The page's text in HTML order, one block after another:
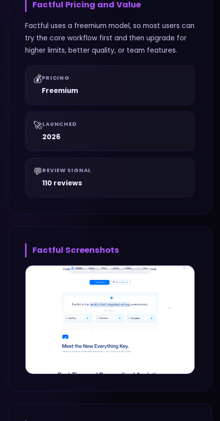
Factful Pricing and Value
Factful uses a freemium model, so most users can
try the core workflow first and then upgrade for
higher limits, better quality, or team features.
💰PRICING
Freemium
🚀LAUNCHED
2026
💬 REVIEW SIGNAL
110 reviews
Factful Screenshots